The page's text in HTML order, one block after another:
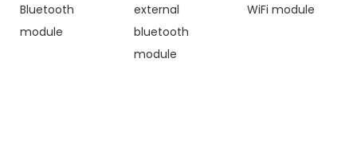
Bluetooth
module
external
bluetooth
module
WiFi module